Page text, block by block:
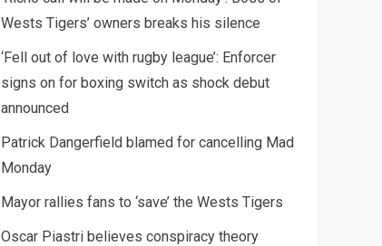
Wests Tigers’ owners breaks his silence
‘Fell out of love with rugby league’: Enforcer
signs on for boxing switch as shock debut
announced
Patrick Dangerfield blamed for cancelling Mad
Monday
Mayor rallies fans to ‘save’ the Wests Tigers
Oscar Piastri believes conspiracy theory